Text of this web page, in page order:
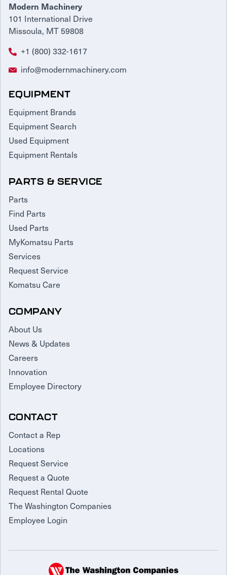
Modern Machinery
101 International Drive
Missoula, MT 59808
+1 (800) 332-1617
info@modernmachinery.com
EQUIPMENT
Equipment Brands
Equipment Search
Used Equipment
Equipment Rentals
PARTS & SERVICE
Parts
Find Parts
Used Parts
MyKomatsu Parts
Services
Request Service
Komatsu Care
COMPANY
About Us
News & Updates
Careers
Innovation
Employee Directory
CONTACT
Contact a Rep
Locations
Request Service
Request a Quote
Request Rental Quote
The Washington Companies
Employee Login